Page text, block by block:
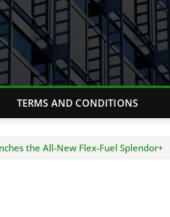
TERMS AND CONDITIONS
the All-New Flex-Fuel Splendor+